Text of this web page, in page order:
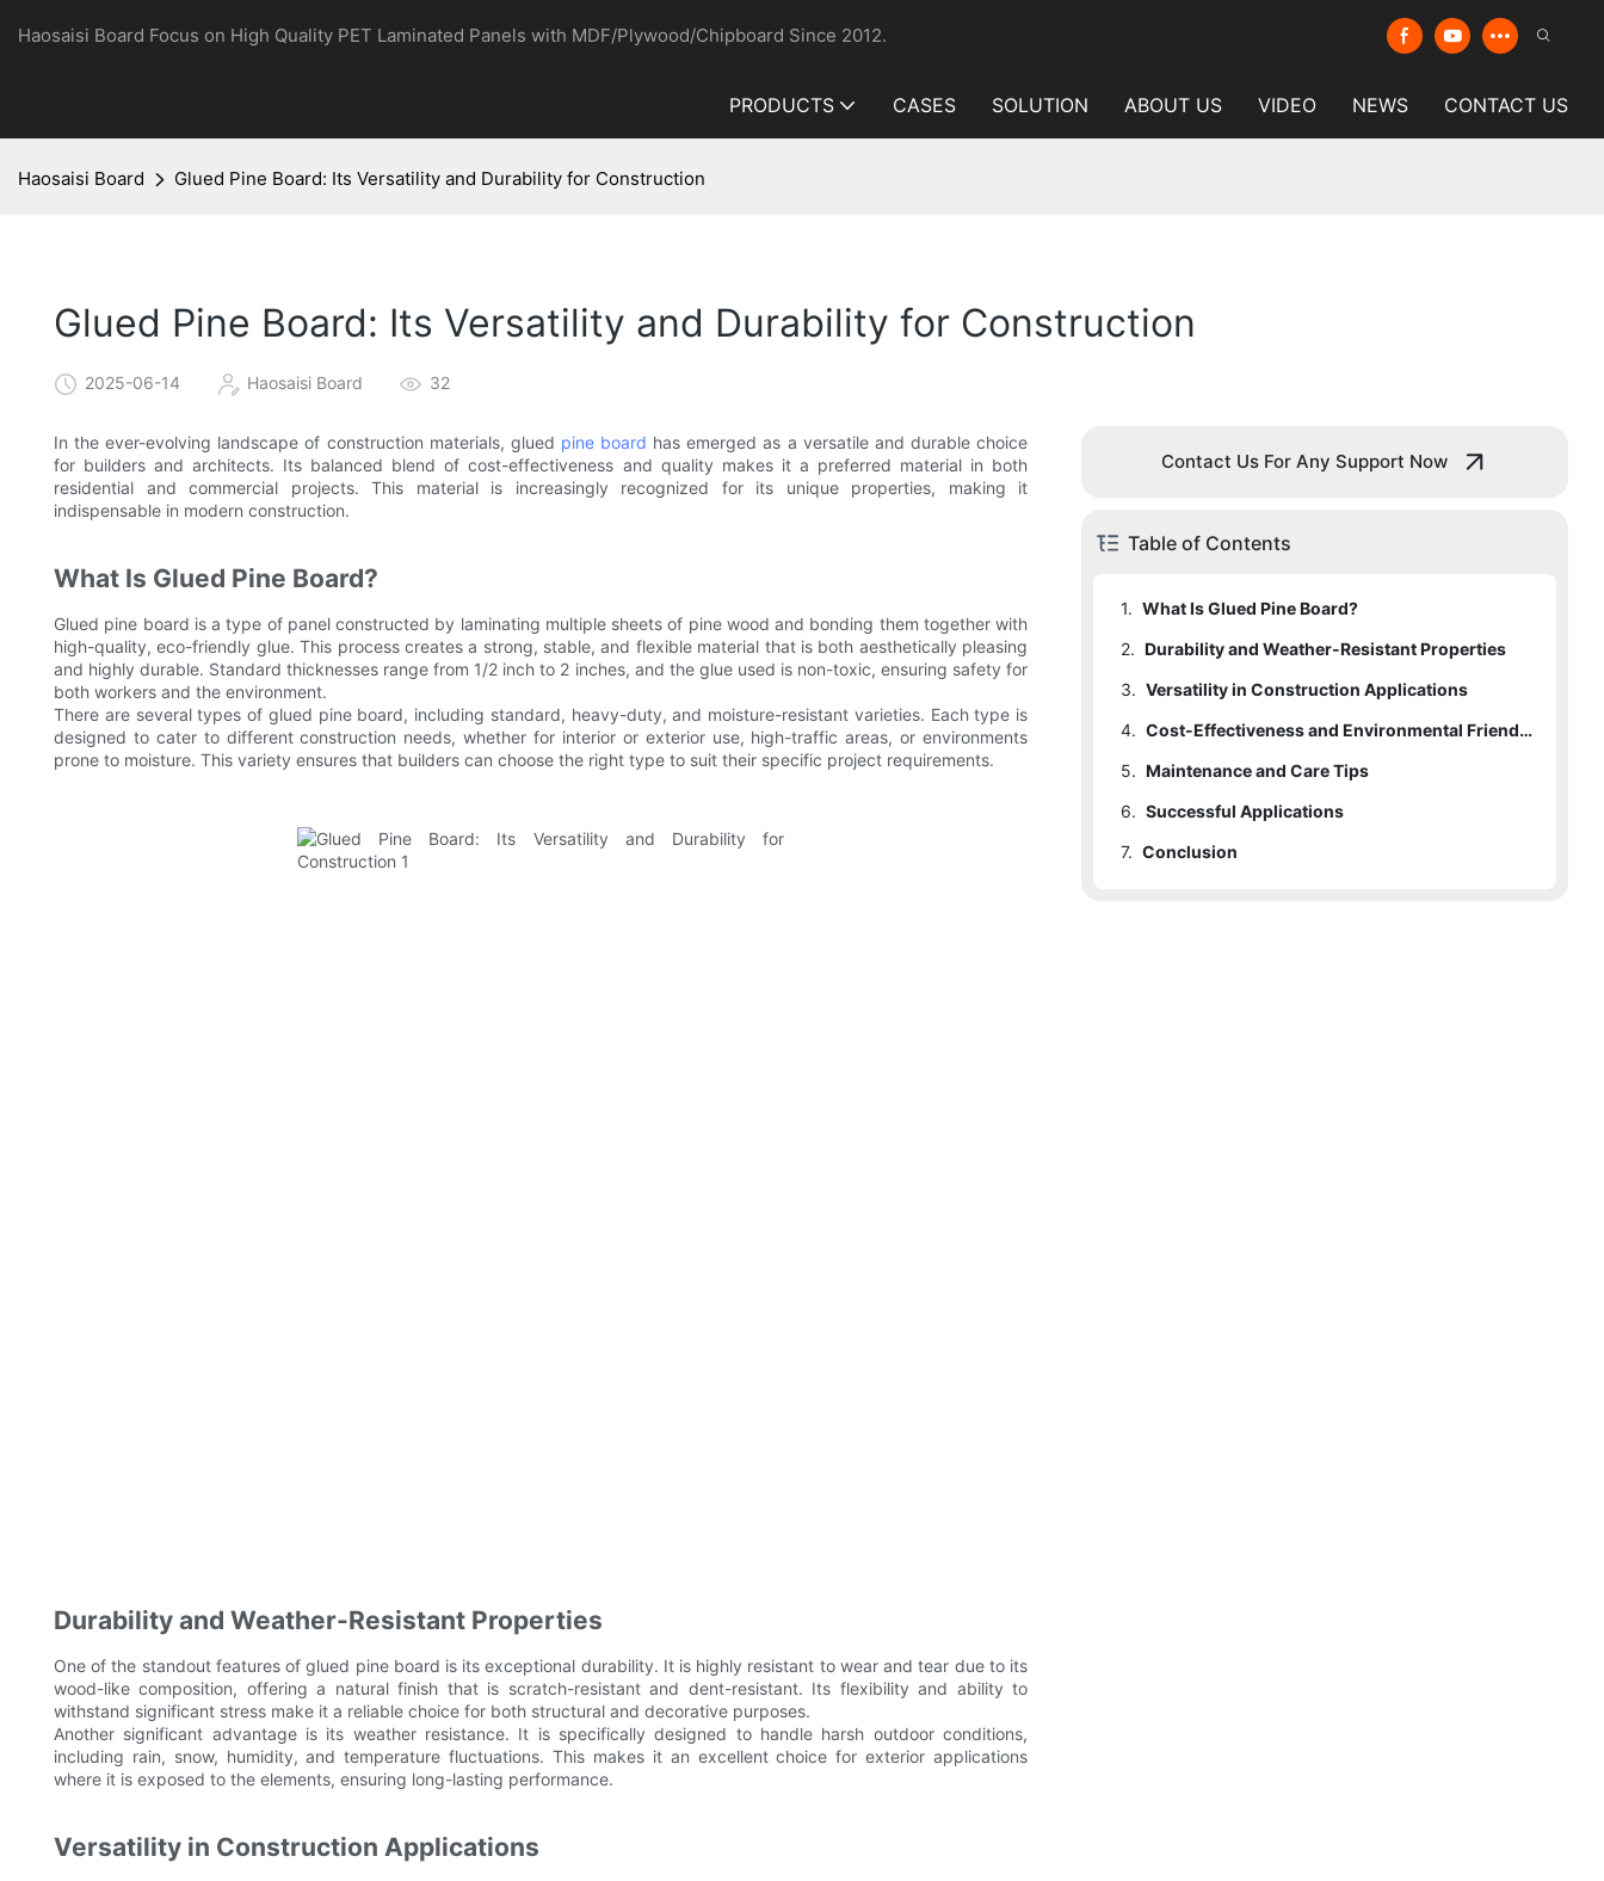
Haosaisi Board Focus on High Quality PET Laminated Panels with MDF/Plywood/Chipboard Since 2012.
PRODUCTS CASES SOLUTION ABOUT US VIDEO NEWS CONTACT US
Haosaisi Board Glued Pine Board: Its Versatility and Durability for Construction
Glued Pine Board: Its Versatility and Durability for Construction
2025-06-14 Haosaisi Board 32
In the ever-evolving landscape of construction materials, glued pine board has emerged as a versatile and durable choice
for builders and architects. Its balanced blend of cost-effectiveness and quality makes it a preferred material in both
residential and commercial projects. This material is increasingly recognized for its unique properties, making it
indispensable in modern construction.
What Is Glued Pine Board?
Glued pine board is a type of panel constructed by laminating multiple sheets of pine wood and bonding them together with
high-quality, eco-friendly glue. This process creates a strong, stable, and flexible material that is both aesthetically pleasing
and highly durable. Standard thicknesses range from 1/2 inch to 2 inches, and the glue used is non-toxic, ensuring safety for
both workers and the environment.
There are several types of glued pine board, including standard, heavy-duty, and moisture-resistant varieties. Each type is
designed to cater to different construction needs, whether for interior or exterior use, high-traffic areas, or environments
prone to moisture. This variety ensures that builders can choose the right type to suit their specific project requirements.
Durability and Weather-Resistant Properties
One of the standout features of glued pine board is its exceptional durability. It is highly resistant to wear and tear due to its
wood-like composition, offering a natural finish that is scratch-resistant and dent-resistant. Its flexibility and ability to
withstand significant stress make it a reliable choice for both structural and decorative purposes.
Another significant advantage is its weather resistance. It is specifically designed to handle harsh outdoor conditions,
including rain, snow, humidity, and temperature fluctuations. This makes it an excellent choice for exterior applications
where it is exposed to the elements, ensuring long-lasting performance.
Versatility in Construction Applications
Contact Us For Any Support Now
Table of Contents
1. What Is Glued Pine Board?
2. Durability and Weather-Resistant Properties
3. Versatility in Construction Applications
4.
Cost-Effectiveness and Environmental Friendliness
5. Maintenance and Care Tips
6. Successful Applications
7. Conclusion